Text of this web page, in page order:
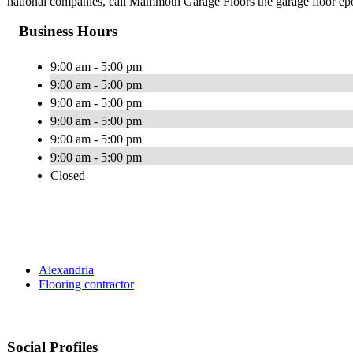
Business Hours
9:00 am - 5:00 pm
9:00 am - 5:00 pm
9:00 am - 5:00 pm
9:00 am - 5:00 pm
9:00 am - 5:00 pm
9:00 am - 5:00 pm
Closed
Alexandria
Flooring contractor
Social Profiles